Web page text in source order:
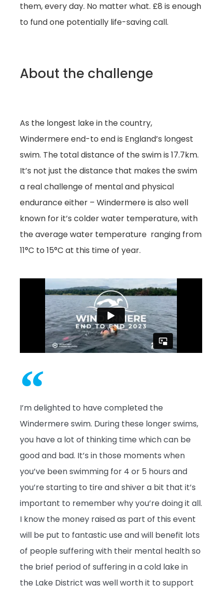
them, every day. No matter what. £8 is enough
to fund one potentially life-saving call.
About the challenge
As the longest lake in the country,
Windermere end-to end is England’s longest
swim. The total distance of the swim is 17.7km.
It’s not just the distance that makes the swim
a real challenge of mental and physical
endurance either – Windermere is also well
known for it’s colder water temperature, with
the average water temperature ranging from
11°C to 15°C at this time of year.
I’m delighted to have completed the
Windermere swim. During these longer swims,
you have a lot of thinking time which can be
good and bad. It’s in those moments when
you’ve been swimming for 4 or 5 hours and
you’re starting to tire and shiver a bit that it’s
important to remember why you’re doing it all.
I know the money raised as part of this event
will be put to fantastic use and will benefit lots
of people suffering with their mental health so
the brief period of suffering in a cold lake in
the Lake District was well worth it to support